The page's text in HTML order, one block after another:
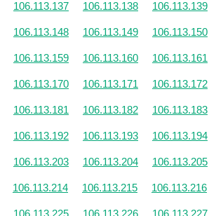
106.113.137 106.113.138 106.113.139
106.113.148 106.113.149 106.113.150
106.113.159 106.113.160 106.113.161
106.113.170 106.113.171 106.113.172
106.113.181 106.113.182 106.113.183
106.113.192 106.113.193 106.113.194
106.113.203 106.113.204 106.113.205
106.113.214 106.113.215 106.113.216
106.113.225 106.113.226 106.113.227